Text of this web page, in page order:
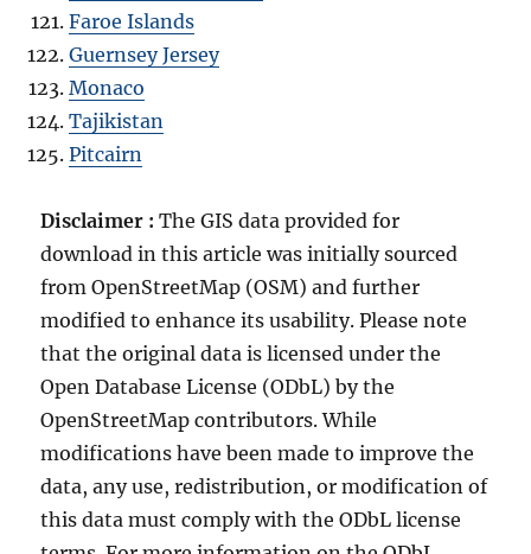
Faroe Islands
Guernsey Jersey
Monaco
Tajikistan
Pitcairn
Disclaimer :The GIS data provided for
download in this article was initially sourced
from OpenStreetMap (OSM) and further
modified to enhance its usability. Please note
that the original data is licensed under the
Open Database License (ODbL) by the
OpenStreetMap contributors. While
modifications have been made to improve the
data, any use, redistribution, or modification of
this data must comply with the ODbL license